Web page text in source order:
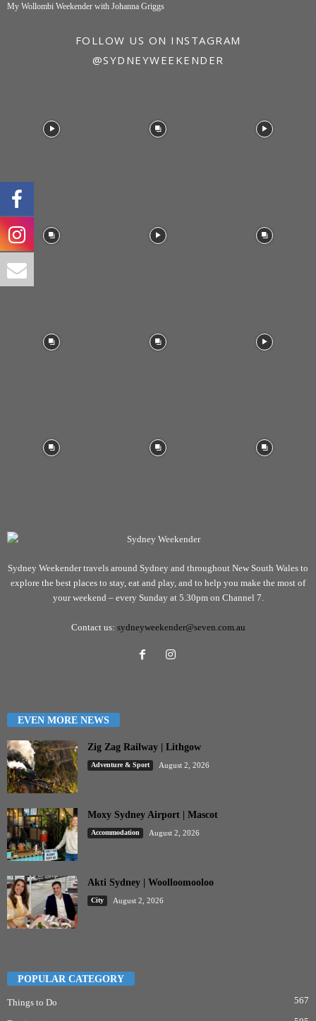
My Wollombi Weekender with Johanna Griggs
FOLLOW US ON INSTAGRAM
@SYDNEYWEEKENDER
Sydney Weekender travels around Sydney and throughout New South Wales to
explore the best places to stay, eat and play, and to help you make the most of
your weekend – every Sunday at 5.30pm on Channel 7.
Contact us: sydneyweekender@seven.com.au
EVEN MORE NEWS
Zig Zag Railway | Lithgow
Adventure & Sport August 2, 2026
Moxy Sydney Airport | Mascot
Accommodation August 2, 2026
Akti Sydney | Woolloomooloo
City August 2, 2026
POPULAR CATEGORY
Things to Do 567